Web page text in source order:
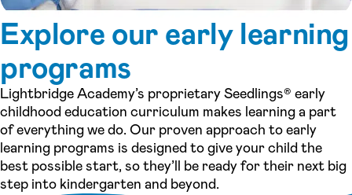
Explore our early learning
programs
Lightbridge Academy’s proprietary Seedlings® early
childhood education curriculum makes learning a part
of everything we do. Our proven approach to early
learning programs is designed to give your child the
best possible start, so they’ll be ready for their next big
step into kindergarten and beyond.